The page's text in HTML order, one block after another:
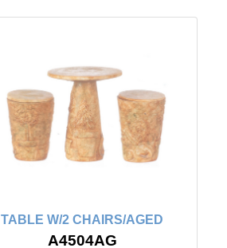
TABLE W/2 CHAIRS/AGED
A4504AG